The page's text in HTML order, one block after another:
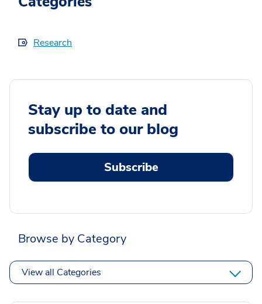
Research
Stay up to date and
subscribe to our blog
Subscribe
Browse by Category
View all Categories